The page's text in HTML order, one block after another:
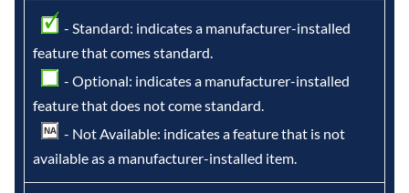
- Standard: indicates a manufacturer-installed
feature that comes standard.
- Optional: indicates a manufacturer-installed
feature that does not come standard.
- Not Available: indicates a feature that is not
available as a manufacturer-installed item.